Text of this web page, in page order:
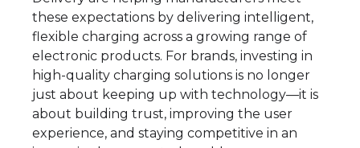
these expectations by delivering intelligent,
flexible charging across a growing range of
electronic products. For brands, investing in
high-quality charging solutions is no longer
just about keeping up with technology—it is
about building trust, improving the user
experience, and staying competitive in an